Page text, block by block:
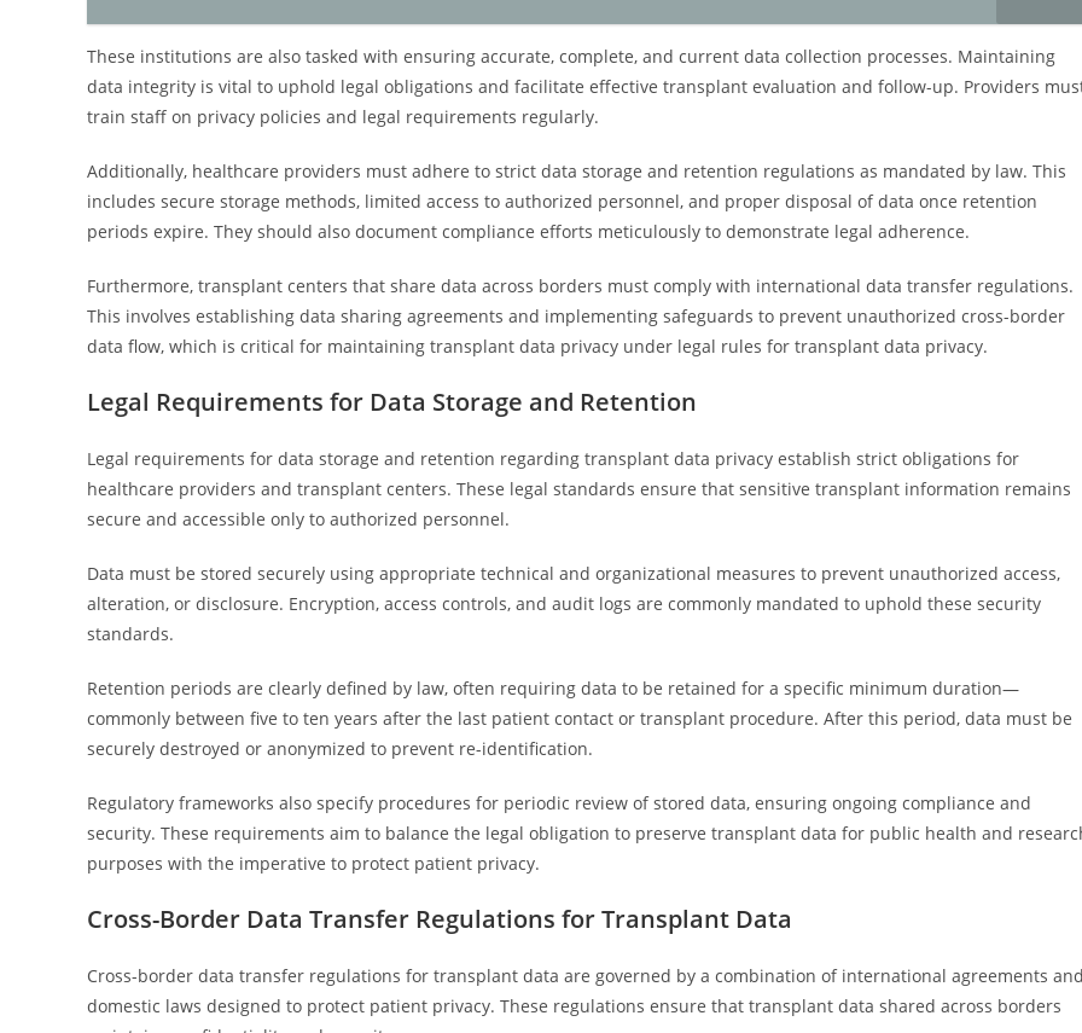
These institutions are also tasked with ensuring accurate, complete, and current data collection processes. Maintaining
data integrity is vital to uphold legal obligations and facilitate effective transplant evaluation and follow-up. Providers
train staff on privacy policies and legal requirements regularly.
Additionally, healthcare providers must adhere to strict data storage and retention regulations as mandated by law. This
includes secure storage methods, limited access to authorized personnel, and proper disposal of data once retention
periods expire. They should also document compliance efforts meticulously to demonstrate legal adherence.
Furthermore, transplant centers that share data across borders must comply with international data transfer regulations.
This involves establishing data sharing agreements and implementing safeguards to prevent unauthorized cross-border
data flow, which is critical for maintaining transplant data privacy under legal rules for transplant data privacy.
Legal Requirements for Data Storage and Retention
Legal requirements for data storage and retention regarding transplant data privacy establish strict obligations for
healthcare providers and transplant centers. These legal standards ensure that sensitive transplant information remains
secure and accessible only to authorized personnel.
Data must be stored securely using appropriate technical and organizational measures to prevent unauthorized access,
alteration, or disclosure. Encryption, access controls, and audit logs are commonly mandated to uphold these security
standards.
Retention periods are clearly defined by law, often requiring data to be retained for a specific minimum duration—
commonly between five to ten years after the last patient contact or transplant procedure. After this period, data must be
securely destroyed or anonymized to prevent re-identification.
Regulatory frameworks also specify procedures for periodic review of stored data, ensuring ongoing compliance and
security. These requirements aim to balance the legal obligation to preserve transplant data for public health and
purposes with the imperative to protect patient privacy.
Cross-Border Data Transfer Regulations for Transplant Data
Cross-border data transfer regulations for transplant data are governed by a combination of international agreements
domestic laws designed to protect patient privacy. These regulations ensure that transplant data shared across borders